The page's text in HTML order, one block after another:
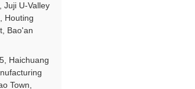
U-Valley
Houting
Bao'an
Haichuang
Town,